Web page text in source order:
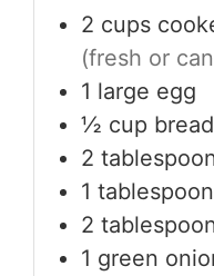
2 cups
(fresh or
1 large egg
½ cup
2
1 tablespoon
2
1 green